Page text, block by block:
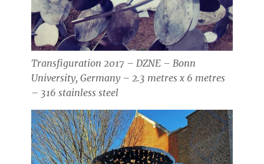
Transfiguration 2017 – DZNE – Bonn
University, Germany – 2.3 metres x 6 metres
– 316 stainless steel